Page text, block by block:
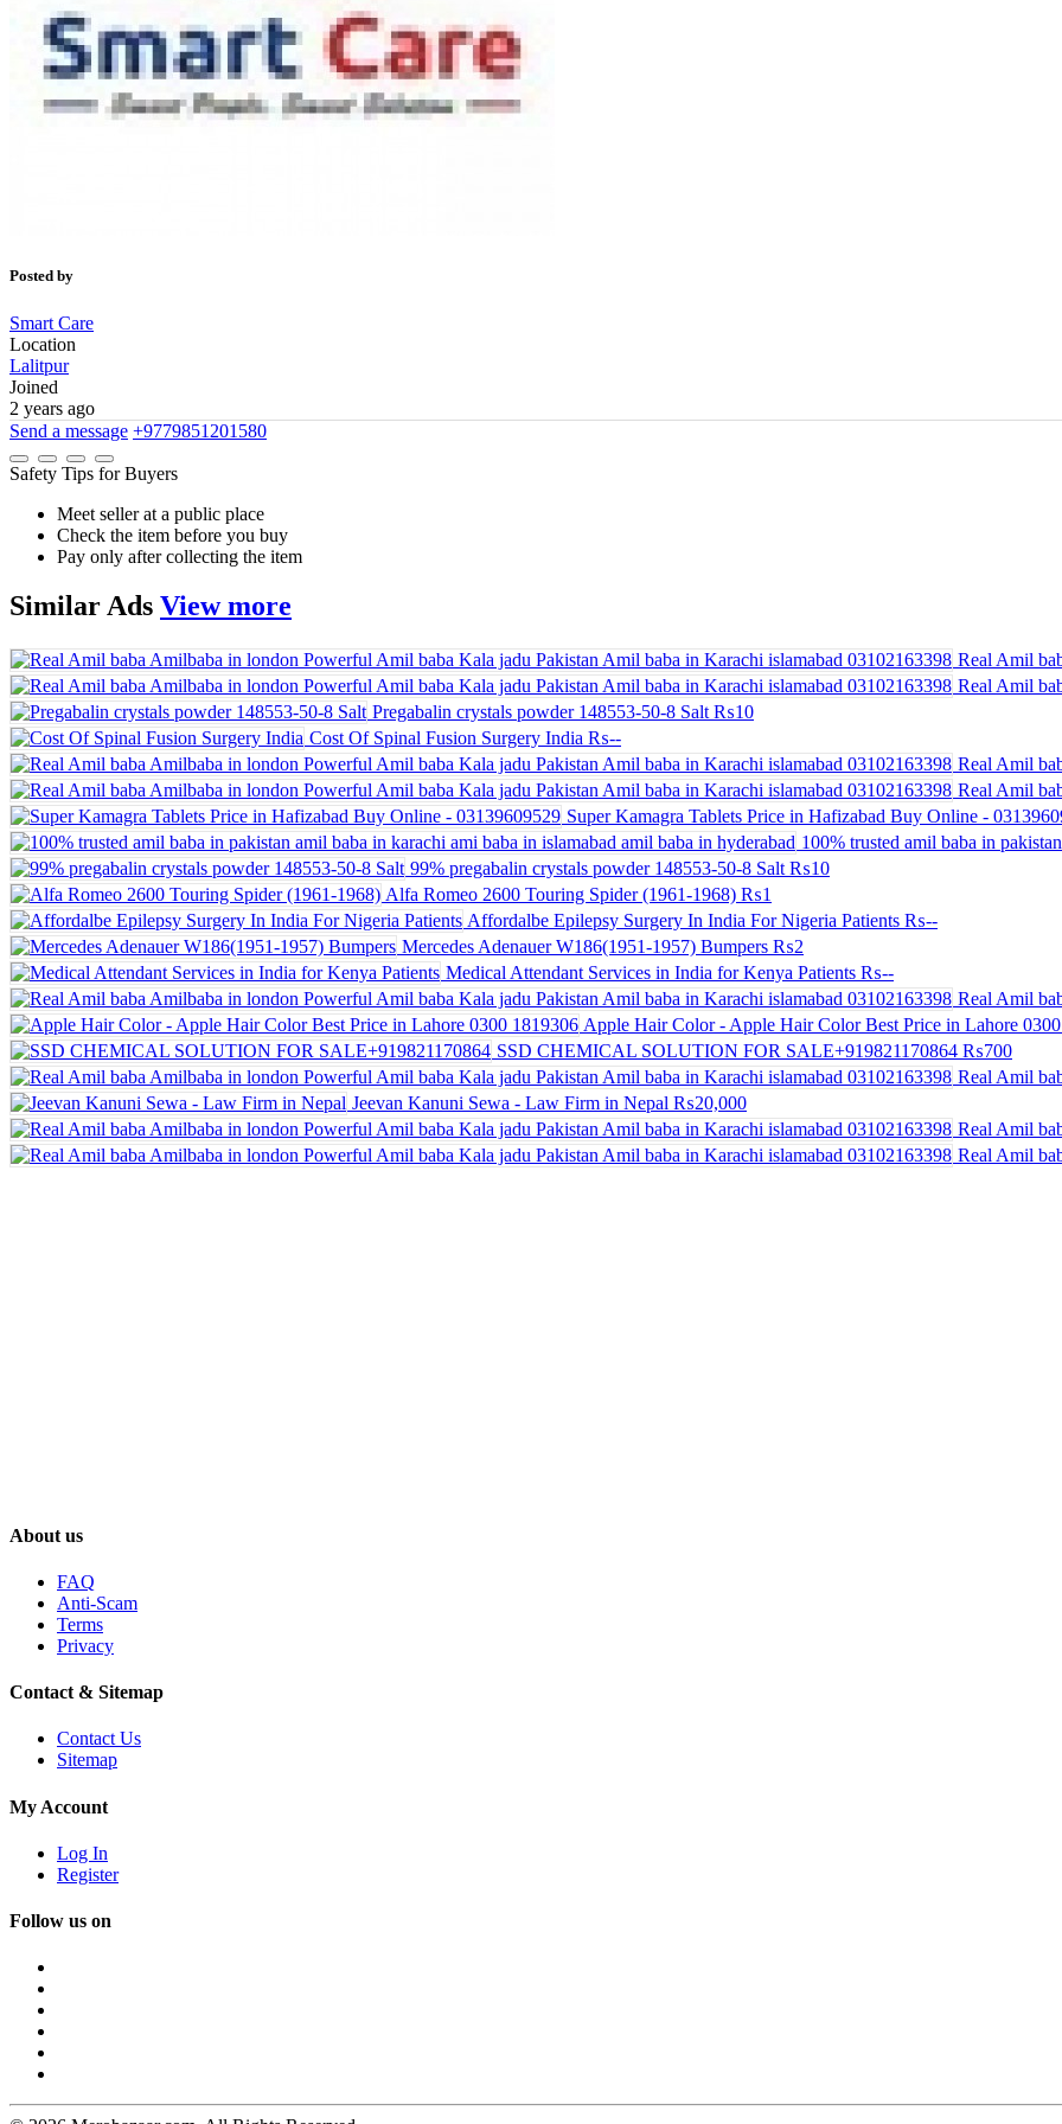
Posted by
Smart Care
Location
Lalitpur
Joined
2 years ago
Send a message +9779851201580
Safety Tips for Buyers
Meet seller at a public place
Check the item before you buy
Pay only after collecting the item
SimilarAds View more
Real Amil
Real Amil
Pregabalin crystals powder 148553-50-8 Salt ₨10
Cost Of Spinal Fusion Surgery India ₨--
Real Amil
Real Amil
Super Kamagra Tablets Price in Hafizabad Buy Online -
100% trusted amil baba in
99% pregabalin crystals powder 148553-50-8 Salt ₨10
Alfa Romeo 2600 Touring Spider (1961-1968) ₨1
Affordalbe Epilepsy Surgery In India For Nigeria Patients ₨--
Mercedes Adenauer W186(1951-1957) Bumpers ₨2
Medical Attendant Services in India for Kenya Patients ₨--
Real Amil
Apple Hair Color - Apple Hair Color Best Price in Lahore
SSD CHEMICAL SOLUTION FOR SALE+919821170864 ₨700
Real Amil
Jeevan Kanuni Sewa - Law Firm in Nepal ₨20,000
Real Amil
Real Amil
About us
FAQ
Anti-Scam
Terms
Privacy
Contact & Sitemap
Contact Us
Sitemap
My Account
Log In
Register
Follow us on